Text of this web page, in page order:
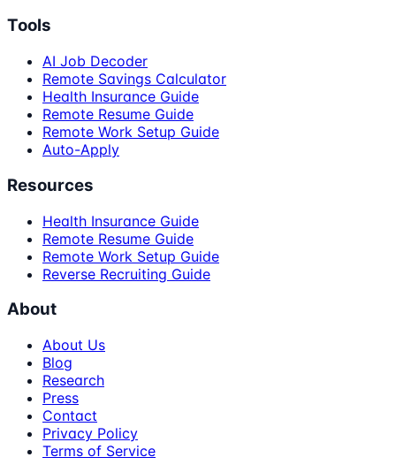
Tools
AI Job Decoder
Remote Savings Calculator
Health Insurance Guide
Remote Resume Guide
Remote Work Setup Guide
Auto-Apply
Resources
Health Insurance Guide
Remote Resume Guide
Remote Work Setup Guide
Reverse Recruiting Guide
About
About Us
Blog
Research
Press
Contact
Privacy Policy
Terms of Service